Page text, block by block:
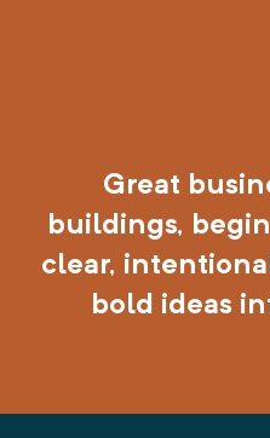
Great
buildings,
clear,
bold ideas